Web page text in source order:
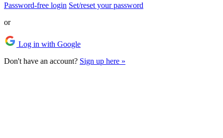
Password-free login Set/reset your password
or
Log in with Google
Don't have an account? Sign up here »